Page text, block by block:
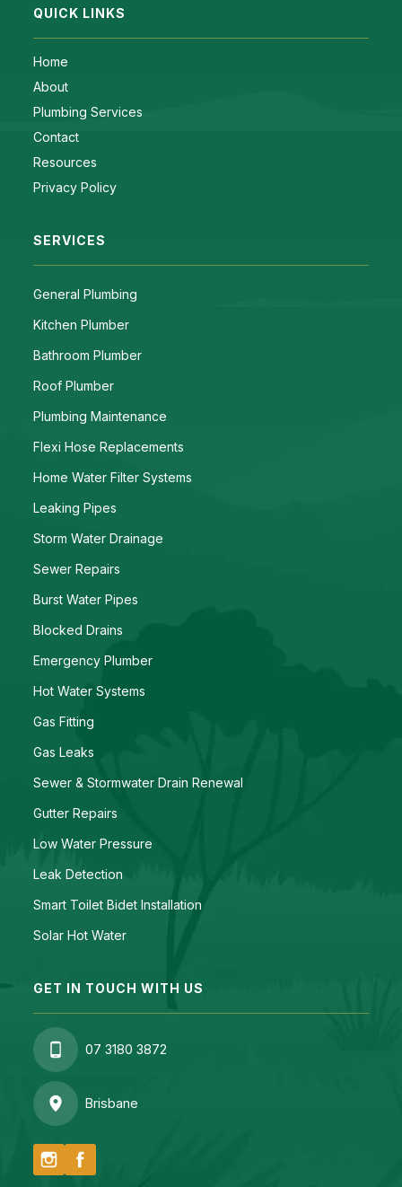
QUICK LINKS
Home
About
Plumbing Services
Contact
Resources
Privacy Policy
SERVICES
General Plumbing
Kitchen Plumber
Bathroom Plumber
Roof Plumber
Plumbing Maintenance
Flexi Hose Replacements
Home Water Filter Systems
Leaking Pipes
Storm Water Drainage
Sewer Repairs
Burst Water Pipes
Blocked Drains
Emergency Plumber
Hot Water Systems
Gas Fitting
Gas Leaks
Sewer & Stormwater Drain Renewal
Gutter Repairs
Low Water Pressure
Leak Detection
Smart Toilet Bidet Installation
Solar Hot Water
GET IN TOUCH WITH US
07 3180 3872
Brisbane